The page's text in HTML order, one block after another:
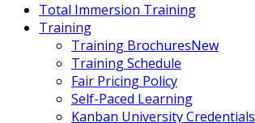
Total Immersion Training
Training
Training BrochuresNew
Training Schedule
Fair Pricing Policy
Self-Paced Learning
Kanban University Credentials